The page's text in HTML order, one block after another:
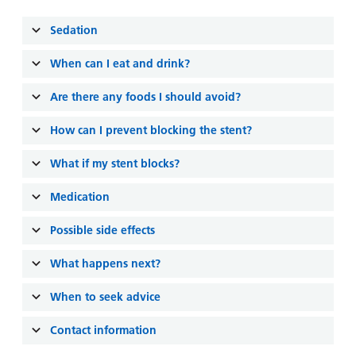
exemptions
permits
visitors
and
for carers
Visiting
information
leaflets
Easy read
leaflets
at our
Sedation
When can I eat and drink?
Are there any foods I should avoid?
How can I prevent blocking the stent?
What if my stent blocks?
Medication
Possible side effects
What happens next?
When to seek advice
Contact information